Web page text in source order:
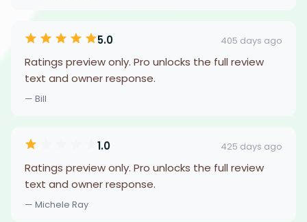
5.0 405 days ago
Ratings preview only. Pro unlocks the full review
text and owner response.
— Bill
1.0 425 days ago
Ratings preview only. Pro unlocks the full review
text and owner response.
— Michele Ray